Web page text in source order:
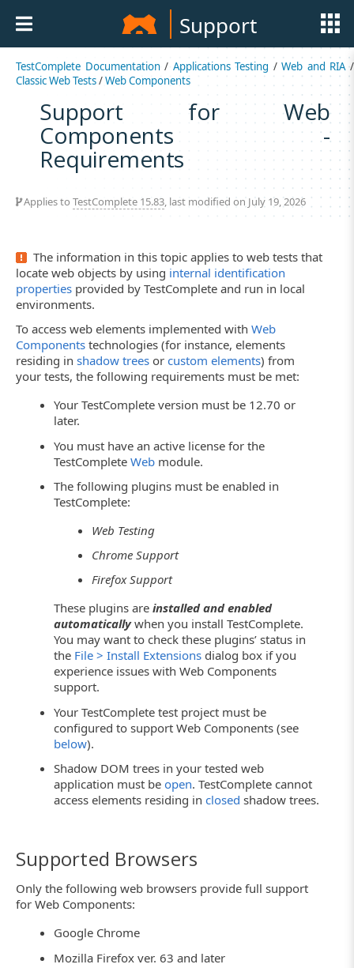
Support
TestComplete Documentation/ Applications Testing /Web and RIA/
Classic Web Tests/Web Components
Support for Web
Components -
Requirements
Applies to TestComplete 15.83, last modified on July 19, 2026
The information in this topic applies to web tests that
locate web objects by using internal identification
properties provided by TestComplete and run in local
environments.
To access web elements implemented with Web
Components technologies (for instance, elements
residing in shadow trees or custom elements) from
your tests, the following requirements must be met:
Your TestComplete version must be 12.70 or
later.
You must have an active license for the
TestCompleteWeb module.
The following plugins must be enabled in
TestComplete:
Web Testing
Chrome Support
Firefox Support
These plugins areinstalled and enabled
automaticallywhen you install TestComplete.
You may want to check these plugins’ status in
the File > Install Extensions dialog box if you
experience issues with Web Components
support.
Your TestComplete test project must be
configured to support Web Components (see
below).
Shadow DOM trees in your tested web
application must beopen. TestComplete cannot
access elements residing inclosed shadow trees.
Supported Browsers
Only the following web browsers provide full support
for Web Components:
Google Chrome
Mozilla Firefox ver. 63 and later